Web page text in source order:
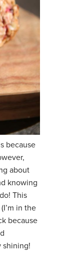
because
about
knowing
This
in the
because
shining!